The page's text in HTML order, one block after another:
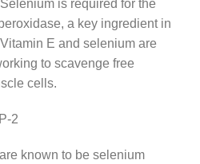
is required for the
a key ingredient in
E and selenium are
to scavenge free
cells.
2
known to be selenium